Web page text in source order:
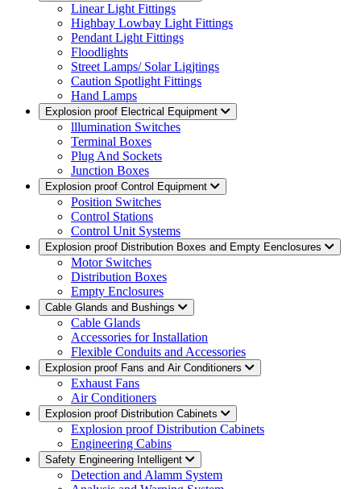
Linear Light Fittings
Highbay Lowbay Light Fittings
Pendant Light Fittings
Floodlights
Street Lamps/ Solar Ligjtings
Caution Spotlight Fittings
Hand Lamps
Explosion proof Electrical Equipment
lllumination Switches
Terminal Boxes
Plug And Sockets
Junction Boxes
Explosion proof Control Equipment
Position Switches
Control Stations
Control Unit Systems
Explosion proof Distribution Boxes and Empty Eenclosures
Motor Switches
Distribution Boxes
Empty Enclosures
Cable Glands and Bushings
Cable Glands
Accessories for Installation
Flexible Conduits and Accessories
Explosion proof Fans and Air Conditioners
Exhaust Fans
Air Conditioners
Explosion proof Distribution Cabinets
Explosion proof Distribution Cabinets
Engineering Cabins
Safety Engineering Intelligent
Detection and Alamm System